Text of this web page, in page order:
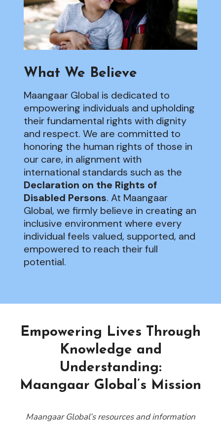
What We Believe
Maangaar Global is dedicated to
empowering individuals and upholding
their fundamental rights with dignity
and respect. We are committed to
honoring the human rights of those in
our care, in alignment with
international standards such as the
Declaration on the Rights of
Disabled Persons. At Maangaar
Global, we firmly believe in creating an
inclusive environment where every
individual feels valued, supported, and
empowered to reach their full
potential.
Empowering Lives Through
Knowledge and
Understanding:
Maangaar Global’s Mission
Maangaar Global’s resources and information